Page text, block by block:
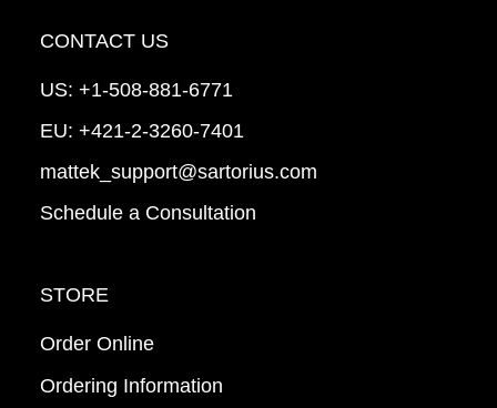
CONTACT US
US: +1-508-881-6771
EU: +421-2-3260-7401
mattek_support@sartorius.com
Schedule a Consultation
STORE
Order Online
Ordering Information